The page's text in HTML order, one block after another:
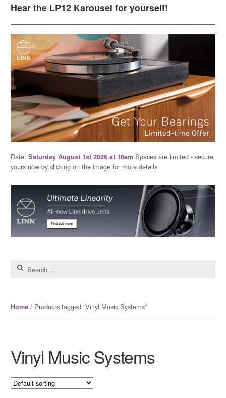
Hear the LP12 Karousel for yourself!
Date: Saturday August 1st 2026 at 10amSpaces are limited - secure
yours now by clicking on the image for more details
Search for:
Home/ Products tagged “Vinyl Music Systems”
Vinyl Music Systems